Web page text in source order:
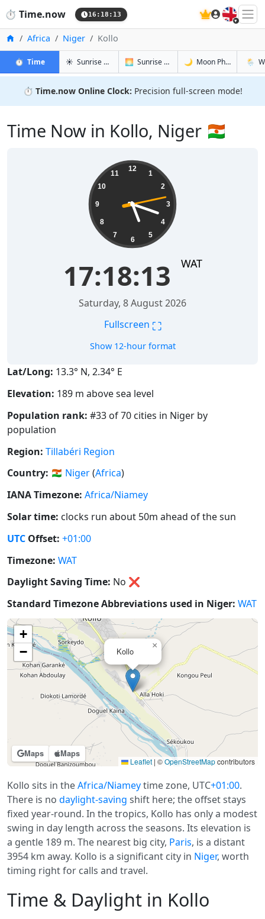
⏱️ Time.now 16:18:14 🇬🇧
Home
Africa Niger Kollo
⏱️ Timein Kollo☀️ Sunrise & Sunset in Kollo
🌅 Sunrise & Sunset Tomorrow in Kollo
🌙 Moon Phases in Kollo
🌦️
⏱️ Time.now Online Clock: Precision full-screen mode!
Time Now in Kollo, Niger 🇳🇪
12
1
2
3
4
5
6
7
8
9
10
11
17:18:14 WAT
Saturday, 8 August 2026
Fullscreen ⛶
Show 12-hour format
Lat/Long: 13.3° N, 2.34° E
Elevation: 189 m above sea level
Population rank: #33 of 70 cities in Niger by
population
Region: Tillabéri Region
Country: 🇳🇪 Niger(Africa)
IANA Timezone: Africa/Niamey
Solar time: clocks run about 50m ahead of the sun
UTC Offset: +01:00
Timezone: WAT
Daylight Saving Time: No ❌
Standard Timezone Abbreviations used in Niger: WAT
Maps Maps
Kollo
×
+
−
Leaflet | ©OpenStreetMapcontributors
Kollo sits in theAfrica/Niameytime zone, UTC+01:00.
There is no daylight-saving shift here; the offset stays
fixed year-round. In the tropics, Kollo has only a modest
swing in day length across the seasons. Its elevation is
a gentle 189 m. The nearest big city, Paris, is a distant
3954 km away. Kollo is a significant city in Niger, worth
timing right for calls and travel.
Time & Daylight in Kollo